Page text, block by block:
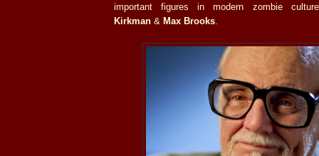
important figures in modern zombie
Kirkman & Max Brooks